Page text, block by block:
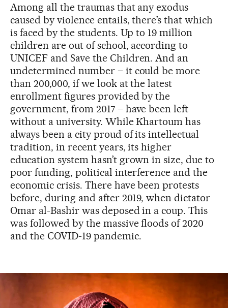
Among all the traumas that any exodus
caused by violence entails, there’s that which
is faced by the students. Up to 19 million
children are out of school, according to
UNICEF and Save the Children. And an
undetermined number – it could be more
than 200,000, if we look at the latest
enrollment figures provided by the
government, from 2017 – have been left
without a university. While Khartoum has
always been a city proud of its intellectual
tradition, in recent years, its higher
education system hasn’t grown in size, due to
poor funding, political interference and the
economic crisis. There have been protests
before, during and after 2019, when dictator
Omar al-Bashir was deposed in a coup. This
was followed by the massive floods of 2020
and the COVID-19 pandemic.